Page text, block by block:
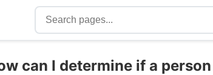
can I determine if a